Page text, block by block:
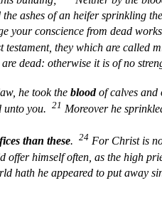
ashes of an heifer sprinkling
your conscience from dead
they which are called
dead: otherwise it is of no
he took the bloodof calves and
unto you. 21 Moreover he
than these. 24 For Christ is
offer himself often, as the high
hath he appeared to put away